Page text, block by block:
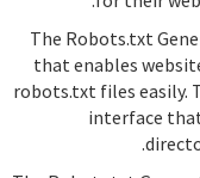
The Robots.txt
that enables
robots.txt files easily.
interface